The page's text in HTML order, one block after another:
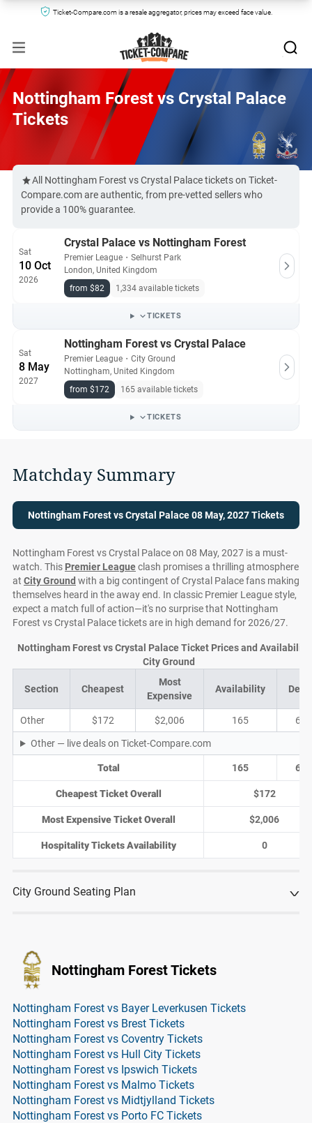
Ticket-Compare.com is a resale aggregator, prices may exceed face value.
Nottingham Forest vs Crystal Palace
Tickets
All Nottingham Forest vs Crystal Palace tickets on Ticket-
Compare.com are authentic, from pre-vetted sellers who
provide a 100% guarantee.
Sat
10 Oct
2026
Crystal Palace vs Nottingham Forest
Premier League ・ Selhurst Park
London, United Kingdom
from $82
1,334 available tickets
TICKETS
Sat
8 May
2027
Nottingham Forest vs Crystal Palace
Premier League ・ City Ground
Nottingham, United Kingdom
from $172
165 available tickets
TICKETS
Matchday Summary
Nottingham Forest vs Crystal Palace 08 May, 2027 Tickets
Nottingham Forest vs Crystal Palace on 08 May, 2027 is a must-
watch. This Premier Leagueclash promises a thrilling atmosphere
at City Ground with a big contingent of Crystal Palace fans making
themselves heard in the away end. In classic Premier League style,
expect a match full of action—it's no surprise that Nottingham
Forest vs Crystal Palace tickets are in high demand for 2026/27.
Section Cheapest
Most
Expensive
Availability
Other $172 $2,006 165 68
Other — live deals on Ticket-Compare.com
Total 165 68
Cheapest Ticket Overall $172
Most Expensive Ticket Overall $2,006
Hospitality Tickets Availability 0
Nottingham Forest vs Crystal Palace Ticket Prices and Availability
City Ground
City Ground Seating Plan
Nottingham Forest Tickets
Nottingham Forest vs Bayer Leverkusen Tickets
Nottingham Forest vs Brest Tickets
Nottingham Forest vs Coventry Tickets
Nottingham Forest vs Hull City Tickets
Nottingham Forest vs Ipswich Tickets
Nottingham Forest vs Malmo Tickets
Nottingham Forest vs Midtjylland Tickets
Nottingham Forest vs Porto FC Tickets